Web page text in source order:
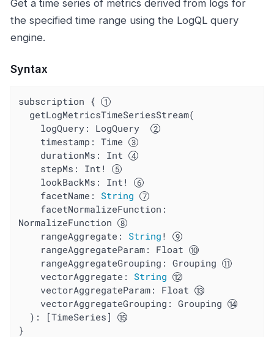
Get a time series of metrics derived from logs for
the specified time range using the LogQL query
engine.
Syntax
subscription {
    logQuery: LogQuery
timestamp : Time
durationMs : Int
stepMs : Int!
lookBackMs : Int!
facetName : String
facetNormalizeFunction :
NormalizeFunction
rangeAggregate : String !
rangeAggregateParam : Float
rangeAggregateGrouping : Grouping
vectorAggregate : String
vectorAggregateParam : Float
vectorAggregateGrouping : Grouping
  ): [TimeSeries]
}